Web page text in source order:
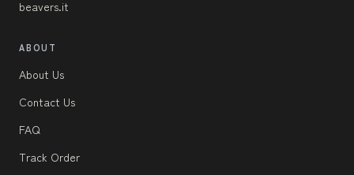
beavers.it
ABOUT
About Us
Contact Us
FAQ
Track Order